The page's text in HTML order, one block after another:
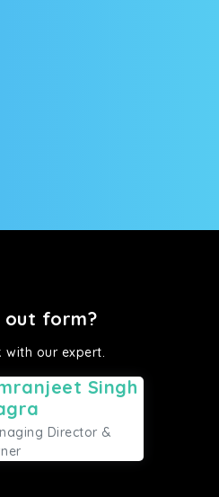
form?
with our expert.
Singh
Director &